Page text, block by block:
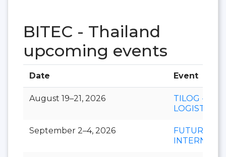
BITEC - Thailand
upcoming events
Date Event
August 19–21, 2026
TILOG -
LOGISTIX
September 2–4, 2026